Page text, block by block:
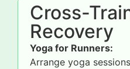
Cross-
Recovery
Yoga for Runners:
Arrange yoga